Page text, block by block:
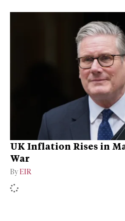
UK Inflation Rises in
War
By EIR